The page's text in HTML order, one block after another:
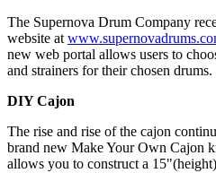
The Supernova Drum Company
website at
new web portal allows users to
and strainers for their chosen drums.
DIY Cajon
The rise and rise of the cajon
brand new Make Your Own Cajon
allows you to construct a